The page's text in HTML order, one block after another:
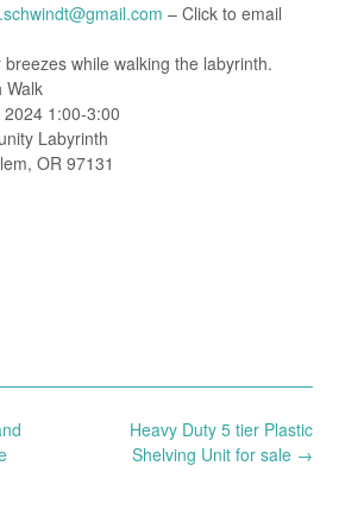
– Click to email
while walking the labyrinth.
Walk
1:00-3:00
Labyrinth
OR 97131
Heavy Duty 5 tier Plastic
Shelving Unit for sale →